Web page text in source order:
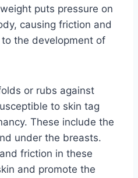
puts pressure on
causing friction and
the development of
or rubs against
to skin tag
These include the
under the breasts.
friction in these
and promote the